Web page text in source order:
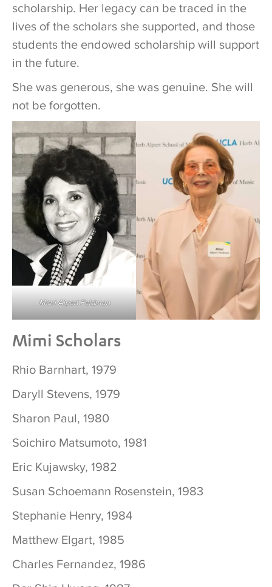
scholarship. Her legacy can be traced in the
lives of the scholars she supported, and those
students the endowed scholarship will support
in the future.
She was generous, she was genuine. She will
not be forgotten.
Mimi Alpert Feldman
Mimi Scholars
Rhio Barnhart, 1979
Daryll Stevens, 1979
Sharon Paul, 1980
Soichiro Matsumoto, 1981
Eric Kujawsky, 1982
Susan Schoemann Rosenstein, 1983
Stephanie Henry, 1984
Matthew Elgart, 1985
Charles Fernandez, 1986